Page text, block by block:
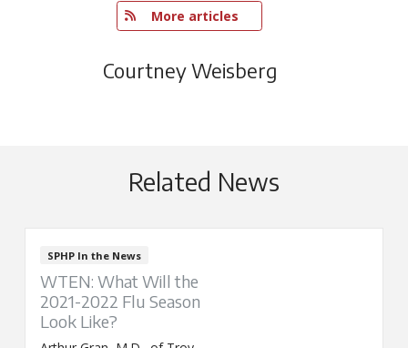
More articles
Courtney Weisberg
Related News
SPHP In the News
WTEN: What Will the
2021-2022 Flu Season
Look Like?